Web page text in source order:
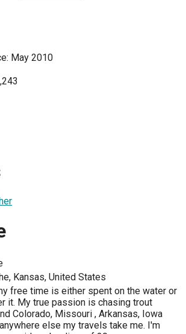
May 2010
Kansas, United States
free time is either spent on the water or
it. My true passion is chasing trout
Colorado, Missouri , Arkansas, Iowa
else my travels take me. I'm